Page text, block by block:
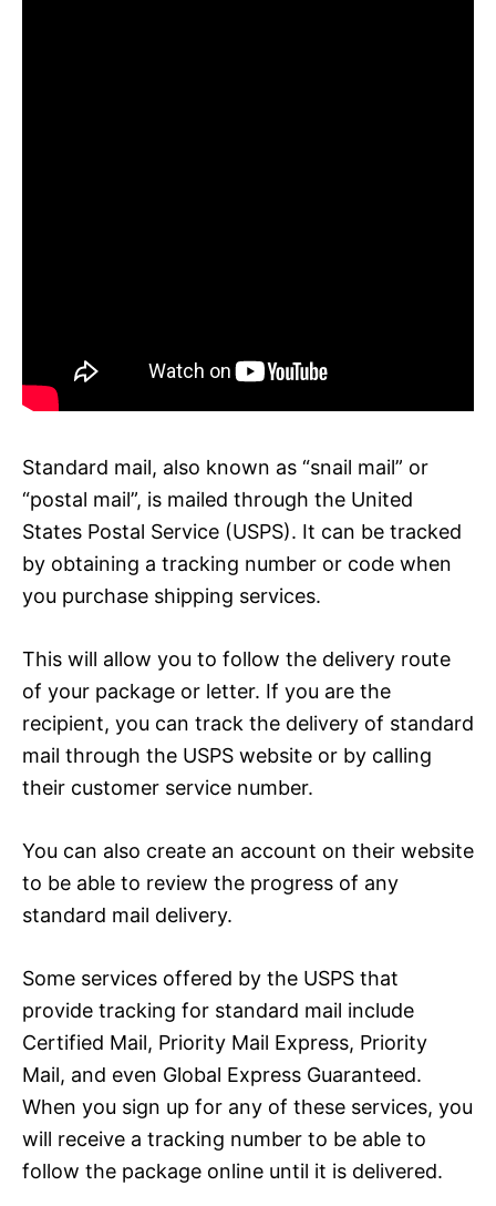
Standard mail, also known as “snail mail” or
“postal mail”, is mailed through the United
States Postal Service (USPS). It can be tracked
by obtaining a tracking number or code when
you purchase shipping services.
This will allow you to follow the delivery route
of your package or letter. If you are the
recipient, you can track the delivery of standard
mail through the USPS website or by calling
their customer service number.
You can also create an account on their website
to be able to review the progress of any
standard mail delivery.
Some services offered by the USPS that
provide tracking for standard mail include
Certified Mail, Priority Mail Express, Priority
Mail, and even Global Express Guaranteed.
When you sign up for any of these services, you
will receive a tracking number to be able to
follow the package online until it is delivered.